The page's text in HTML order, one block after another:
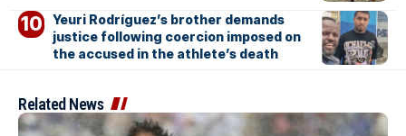
Yeuri Rodríguez’s brother demands
justice following coercion imposed on
the accused in the athlete’s death
Related News